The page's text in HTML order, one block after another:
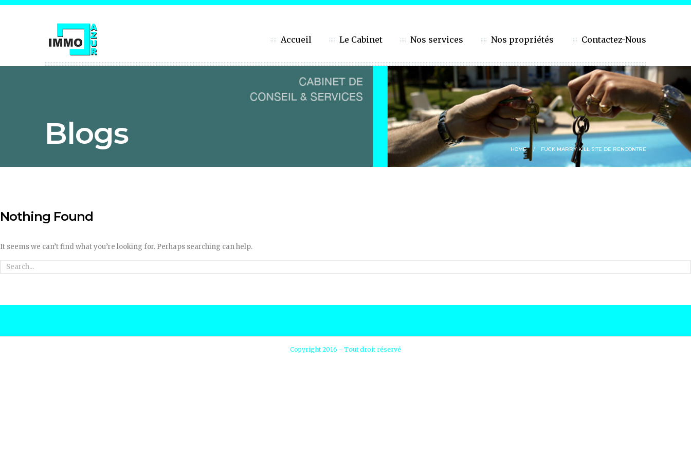
Accueil Le Cabinet Nos services Nos propriétés Contactez-Nous
Blogs HOME FUCK MARRY KILL SITE DE RENCONTRE
Nothing Found
It seems we can’t find what you’re looking for. Perhaps searching can help.
Copyright 2016 - Tout droit réservé